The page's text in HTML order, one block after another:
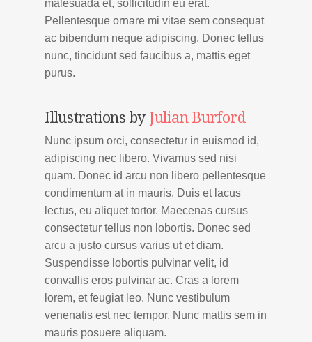
malesuada et, sollicitudin eu erat.
Pellentesque ornare mi vitae sem consequat
ac bibendum neque adipiscing. Donec tellus
nunc, tincidunt sed faucibus a, mattis eget
purus.
Illustrations by Julian Burford
Nunc ipsum orci, consectetur in euismod id,
adipiscing nec libero. Vivamus sed nisi
quam. Donec id arcu non libero pellentesque
condimentum at in mauris. Duis et lacus
lectus, eu aliquet tortor. Maecenas cursus
consectetur tellus non lobortis. Donec sed
arcu a justo cursus varius ut et diam.
Suspendisse lobortis pulvinar velit, id
convallis eros pulvinar ac. Cras a lorem
lorem, et feugiat leo. Nunc vestibulum
venenatis est nec tempor. Nunc mattis sem in
mauris posuere aliquam.